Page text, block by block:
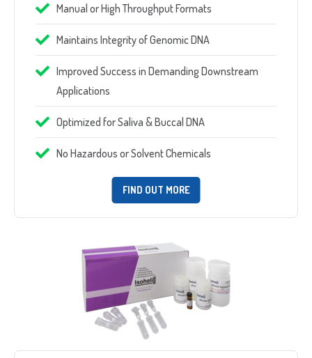
Manual or High Throughput Formats
Maintains Integrity of Genomic DNA
Improved Success in Demanding Downstream
Applications
Optimized for Saliva & Buccal DNA
No Hazardous or Solvent Chemicals
FIND OUT MORE